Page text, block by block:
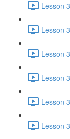
Lesson
Lesson
Lesson
Lesson
Lesson
Lesson